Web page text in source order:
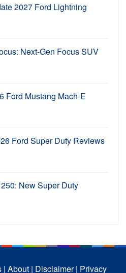
2027 Ford Lightning
Next-Gen Focus SUV
Ford Mustang Mach-E
Ford Super Duty Reviews
New Super Duty
| About | Disclaimer | Privacy